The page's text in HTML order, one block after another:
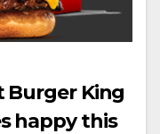
Burger King
happy this